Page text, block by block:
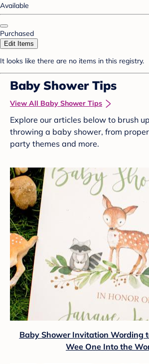
Available
Purchased
Edit Items
It looks like there are no items in this registry.
Baby Shower Tips
View All Baby Shower Tips
Explore our articles below to brush
throwing a baby shower, from
party themes and more.
Baby Shower Invitation Wording
Wee One Into the